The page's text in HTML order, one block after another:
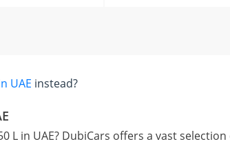
UAE instead?
L in UAE? DubiCars offers a vast